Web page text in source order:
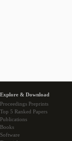
Explore & Download
Proceedings Preprints
Top 5 Ranked Papers
Publications
Books
Software